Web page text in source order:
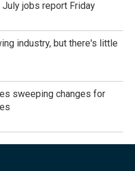
jobs report Friday
industry, but there's little
sweeping changes for